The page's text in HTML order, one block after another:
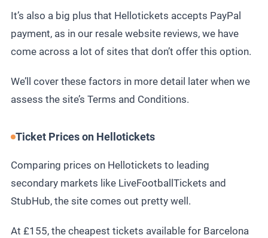
It’s also a big plus that Hellotickets accepts PayPal
payment, as in our resale website reviews, we have
come across a lot of sites that don’t offer this option.
We’ll cover these factors in more detail later when we
assess the site’s Terms and Conditions.
Ticket Prices on Hellotickets
Comparing prices on Hellotickets to leading
secondary markets like LiveFootballTickets and
StubHub, the site comes out pretty well.
At £155, the cheapest tickets available for Barcelona